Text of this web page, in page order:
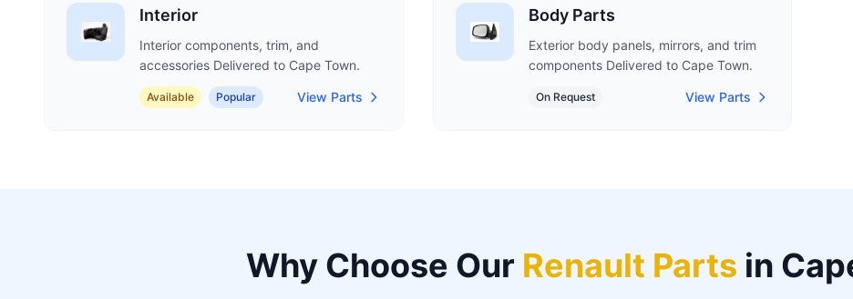
Interior
Interior components, trim, and
accessories Delivered to Cape Town.
Available Popular View Parts
Body Parts
Exterior body panels, mirrors, and trim
components Delivered to Cape Town.
On Request View Parts
Why Choose Our Renault Parts in